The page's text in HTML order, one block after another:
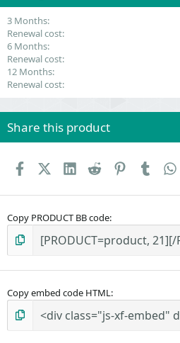
3 Months
Renewal cost
6 Months
Renewal cost
12 Months
Renewal cost
Share this product
FacebookX (Twitter)
LinkedIn
Reddit PinterestTumblr
Copy PRODUCT BB code
Copy embed code HTML